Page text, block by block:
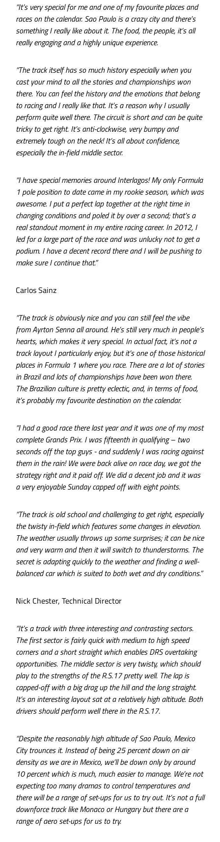
“It’s very special for me and one of my favourite places and
races on the calendar. Sao Paulo is a crazy city and there’s
something I really like about it. The food, the people, it’s all
really engaging and a highly unique experience.
“The track itself has so much history especially when you
cast your mind to all the stories and championships won
there. You can feel the history and the emotions that belong
to racing and I really like that. It’s a reason why I usually
perform quite well there. The circuit is short and can be quite
tricky to get right. It’s anti-clockwise, very bumpy and
extremely tough on the neck! It’s all about confidence,
especially the in-field middle sector.
“I have special memories around Interlagos! My only Formula
1 pole position to date came in my rookie season, which was
awesome. I put a perfect lap together at the right time in
changing conditions and poled it by over a second; that’s a
real standout moment in my entire racing career. In 2012, I
led for a large part of the race and was unlucky not to get a
podium. I have a decent record there and I will be pushing to
make sure I continue that.”
Carlos Sainz
“The track is obviously nice and you can still feel the vibe
from Ayrton Senna all around. He’s still very much in people’s
hearts, which makes it very special. In actual fact, it’s not a
track layout I particularly enjoy, but it’s one of those historical
places in Formula 1 where you race. There are a lot of stories
in Brazil and lots of championships have been won there.
The Brazilian culture is pretty eclectic, and, in terms of food,
it’s probably my favourite destination on the calendar.
“I had a good race there last year and it was one of my most
complete Grands Prix. I was fifteenth in qualifying – two
seconds off the top guys - and suddenly I was racing against
them in the rain! We were back alive on race day, we got the
strategy right and it paid off. We did a decent job and it was
a very enjoyable Sunday capped off with eight points.
“The track is old school and challenging to get right, especially
the twisty in-field which features some changes in elevation.
The weather usually throws up some surprises; it can be nice
and very warm and then it will switch to thunderstorms. The
secret is adapting quickly to the weather and finding a well-
balanced car which is suited to both wet and dry conditions.”
Nick Chester, Technical Director
“It’s a track with three interesting and contrasting sectors.
The first sector is fairly quick with medium to high speed
corners and a short straight which enables DRS overtaking
opportunities. The middle sector is very twisty, which should
play to the strengths of the R.S.17 pretty well. The lap is
capped-off with a big drag up the hill and the long straight.
It’s an interesting layout sat at a relatively high altitude. Both
drivers should perform well there in the R.S.17.
“Despite the reasonably high altitude of Sao Paulo, Mexico
City trounces it. Instead of being 25 percent down on air
density as we are in Mexico, we’ll be down only by around
10 percent which is much, much easier to manage. We’re not
expecting too many dramas to control temperatures and
there will be a range of set-ups for us to try out. It’s not a full
downforce track like Monaco or Hungary but there are a
range of aero set-ups for us to try.